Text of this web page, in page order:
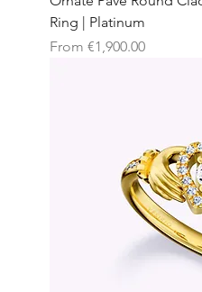
Ring | Platinum
From €1,900.00
Sale Price